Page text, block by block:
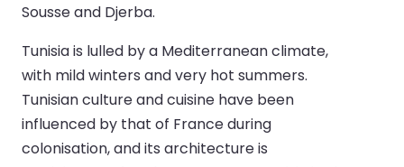
Sousse and Djerba.
Tunisia is lulled by a Mediterranean climate,
with mild winters and very hot summers.
Tunisian culture and cuisine have been
influenced by that of France during
colonisation, and its architecture is